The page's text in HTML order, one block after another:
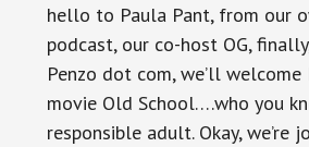
hello to Paula Pant, from our
podcast, our co-host OG,
Penzo dot com, we’ll
movie Old School….who you
responsible adult. Okay, we’re